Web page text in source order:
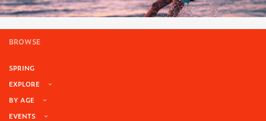
BROWSE
SPRING
EXPLORE
BY AGE
EVENTS